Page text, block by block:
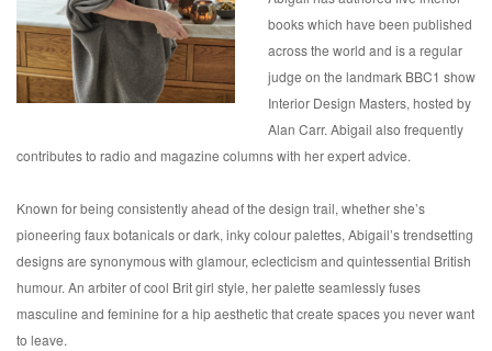
books which have been published
across the world and is a regular
judge on the landmark BBC1 show
Interior Design Masters, hosted by
Alan Carr. Abigail also frequently
contributes to radio and magazine columns with her expert advice.
Known for being consistently ahead of the design trail, whether she’s
pioneering faux botanicals or dark, inky colour palettes, Abigail’s trendsetting
designs are synonymous with glamour, eclecticism and quintessential British
humour. An arbiter of cool Brit girl style, her palette seamlessly fuses
masculine and feminine for a hip aesthetic that create spaces you never want
to leave.